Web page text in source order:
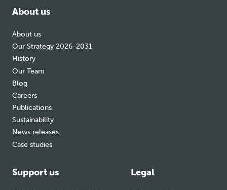
About us
About us
Our Strategy 2026-2031
History
Our Team
Blog
Careers
Publications
Sustainability
News releases
Case studies
Support us Legal